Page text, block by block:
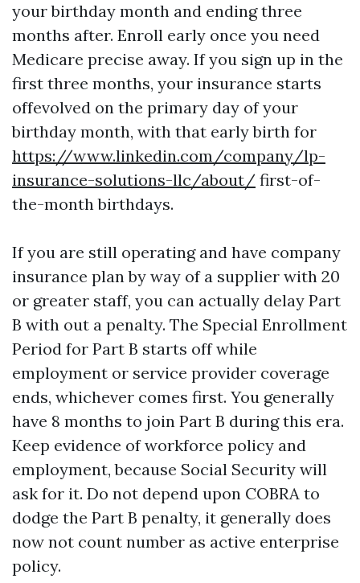
your birthday month and ending three
months after. Enroll early once you need
Medicare precise away. If you sign up in the
first three months, your insurance starts
offevolved on the primary day of your
birthday month, with that early birth for
https://www.linkedin.com/company/lp-
insurance-solutions-llc/about/ first-of-
the-month birthdays.
If you are still operating and have company
insurance plan by way of a supplier with 20
or greater staff, you can actually delay Part
B with out a penalty. The Special Enrollment
Period for Part B starts off while
employment or service provider coverage
ends, whichever comes first. You generally
have 8 months to join Part B during this era.
Keep evidence of workforce policy and
employment, because Social Security will
ask for it. Do not depend upon COBRA to
dodge the Part B penalty, it generally does
now not count number as active enterprise
policy.